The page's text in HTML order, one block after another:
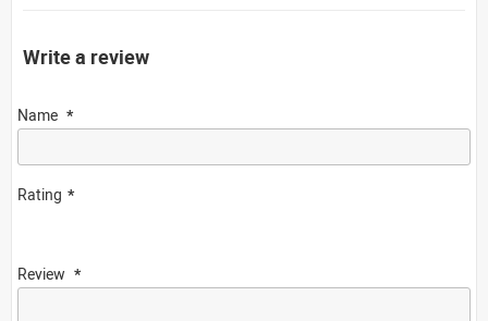
Write a review
Name
Rating
Review